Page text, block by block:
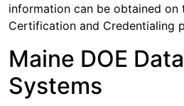
information can be obtained on
Certification and Credentialing
Maine DOE
Systems